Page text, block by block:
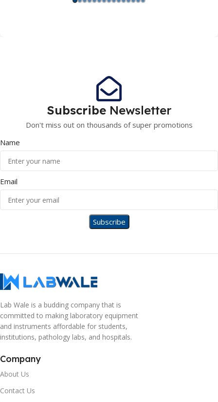
Subscribe Newsletter
Don't miss out on thousands of super promotions
Name
Email
Lab Wale is a budding company that is
committed to making laboratory equipment
and instruments affordable for students,
institutions, pathology labs, and hospitals.
Company
About Us
Contact Us